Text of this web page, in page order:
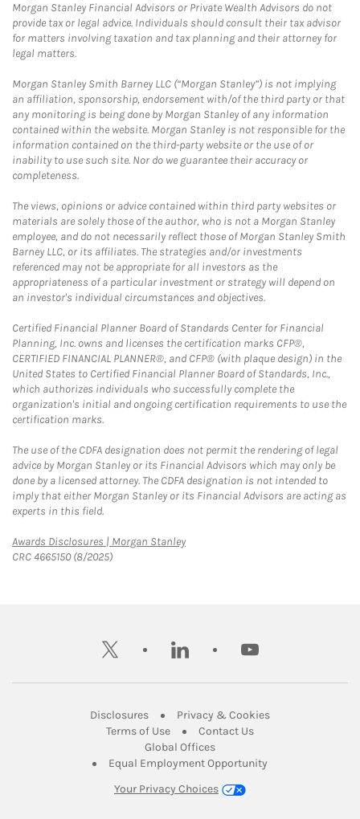
Morgan Stanley Financial Advisors or Private Wealth Advisors do not
provide tax or legal advice. Individuals should consult their tax advisor
for matters involving taxation and tax planning and their attorney for
legal matters.
Morgan Stanley Smith Barney LLC (“Morgan Stanley”) is not implying
an affiliation, sponsorship, endorsement with/of the third party or that
any monitoring is being done by Morgan Stanley of any information
contained within the website. Morgan Stanley is not responsible for the
information contained on the third-party website or the use of or
inability to use such site. Nor do we guarantee their accuracy or
completeness.
The views, opinions or advice contained within third party websites or
materials are solely those of the author, who is not a Morgan Stanley
employee, and do not necessarily reflect those of Morgan Stanley Smith
Barney LLC, or its affiliates. The strategies and/or investments
referenced may not be appropriate for all investors as the
appropriateness of a particular investment or strategy will depend on
an investor's individual circumstances and objectives.
Certified Financial Planner Board of Standards Center for Financial
Planning, Inc. owns and licenses the certification marks CFP®,
CERTIFIED FINANCIAL PLANNER®, and CFP® (with plaque design) in the
United States to Certified Financial Planner Board of Standards, Inc.,
which authorizes individuals who successfully complete the
organization's initial and ongoing certification requirements to use the
certification marks.
The use of the CDFA designation does not permit the rendering of legal
advice by Morgan Stanley or its Financial Advisors which may only be
done by a licensed attorney. The CDFA designation is not intended to
imply that either Morgan Stanley or its Financial Advisors are acting as
experts in this field.
Awards Disclosures | Morgan StanleyLink Opens in New Tab
CRC 4665150 (8/2025)
twitter linkedin youtube
DisclosuresLink Opens in New Tab
Privacy & CookiesLink Opens in
Terms of UseLink Opens in New Tab
Contact UsLink Opens in New
Global OfficesLink Opens in New Tab
Equal Employment Opportunity
Your Privacy Choices